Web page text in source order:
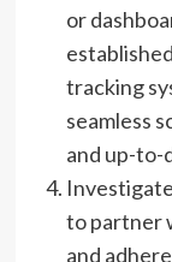
or
tracking
seamless
and up-to-
to partner
and